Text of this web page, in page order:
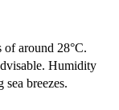
of around 28°C.
Humidity
breezes.